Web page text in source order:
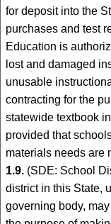
for deposit into the
purchases and test
Education is
lost and damaged
unusable
contracting for the
statewide textbook
provided that
materials needs are
1.9. (SDE: School
district in this State,
governing body,